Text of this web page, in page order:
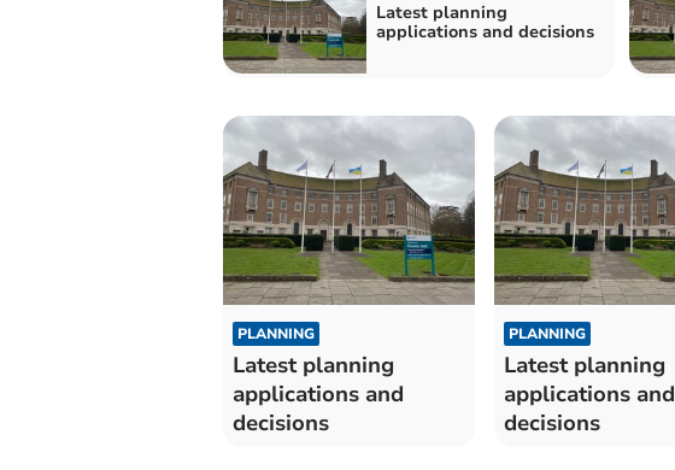
Latest planning
applications and decisions
PLANNING
Latest planning
applications and
decisions
PLANNING
Latest planning
applications and
decisions